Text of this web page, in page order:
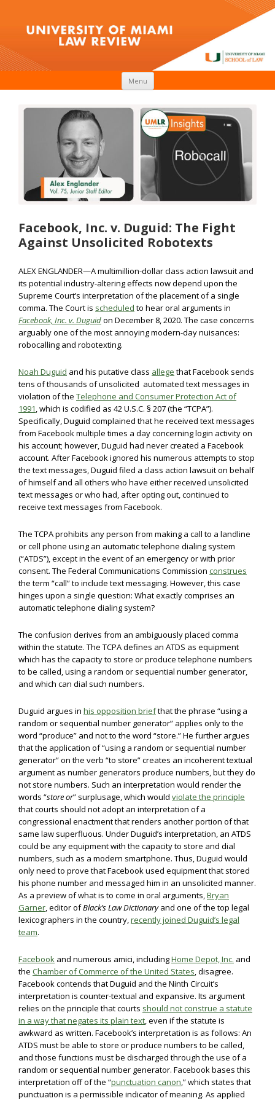
Menu
Facebook, Inc. v. Duguid: The Fight
Against Unsolicited Robotexts
ALEX ENGLANDER—A multimillion-dollar class action lawsuit and
its potential industry-altering effects now depend upon the
Supreme Court’s interpretation of the placement of a single
comma. The Court is scheduled to hear oral arguments in
Facebook, Inc. v. Duguidon December 8, 2020. The case concerns
arguably one of the most annoying modern-day nuisances:
robocalling and robotexting.
Noah Duguid and his putative class allege that Facebook sends
tens of thousands of unsolicited automated text messages in
violation of the Telephone and Consumer Protection Act of
1991 , which is codified as 42 U.S.C. § 207 (the “TCPA”).
Specifically, Duguid complained that he received text messages
from Facebook multiple times a day concerning login activity on
his account; however, Duguid had never created a Facebook
account. After Facebook ignored his numerous attempts to stop
the text messages, Duguid filed a class action lawsuit on behalf
of himself and all others who have either received unsolicited
text messages or who had, after opting out, continued to
receive text messages from Facebook.
The TCPA prohibits any person from making a call to a landline
or cell phone using an automatic telephone dialing system
(“ATDS”), except in the event of an emergency or with prior
consent. The Federal Communications Commission construes
the term “call” to include text messaging. However, this case
hinges upon a single question: What exactly comprises an
automatic telephone dialing system?
The confusion derives from an ambiguously placed comma
within the statute. The TCPA defines an ATDS as equipment
which has the capacity to store or produce telephone numbers
to be called, using a random or sequential number generator,
and which can dial such numbers.
Duguid argues in his opposition briefthat the phrase “using a
random or sequential number generator” applies only to the
word “produce” and not to the word “store.” He further argues
that the application of “using a random or sequential number
generator” on the verb “to store” creates an incoherent textual
argument as number generators produce numbers, but they do
not store numbers. Such an interpretation would render the
words “store or” surplusage, which would violate the principle
that courts should not adopt an interpretation of a
congressional enactment that renders another portion of that
same law superfluous. Under Duguid’s interpretation, an ATDS
could be any equipment with the capacity to store and dial
numbers, such as a modern smartphone. Thus, Duguid would
only need to prove that Facebook used equipment that stored
his phone number and messaged him in an unsolicited manner.
As a preview of what is to come in oral arguments, Bryan
Garner , editor ofBlack’s Law Dictionaryand one of the top legal
lexicographers in the country, recently joined Duguid’s legal
team.
Facebook and numerous amici, includingHome Depot, Inc. and
the Chamber of Commerce of the United States , disagree.
Facebook contends that Duguid and the Ninth Circuit’s
interpretation is counter-textual and expansive. Its argument
relies on the principle that courts should not construe a statute
in a way that negates its plain text , even if the statute is
awkward as written. Facebook’s interpretation is as follows: An
ATDS must be able to store or produce numbers to be called,
and those functions must be discharged through the use of a
random or sequential number generator. Facebook bases this
interpretation off of the “punctuation canon ,” which states that
punctuation is a permissible indicator of meaning. As applied